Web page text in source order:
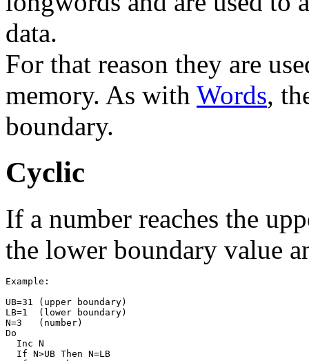
data.
For that reason they are
memory. As with Words,
boundary.
Cyclic
If a number reaches the
the lower boundary value
Example:
UB=31 (upper boundary)
LB=1  (lower boundary)
N=3   (number)
Do
  Inc N
  If N>UB Then N=LB